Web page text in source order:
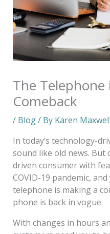
The Telephone
Comeback
/ Blog/ By Karen Maxwell
In today’s technology-
sound like old news. But
driven consumer with
COVID-19 pandemic,
telephone is making a
phone is back in vogue.
With changes in hours